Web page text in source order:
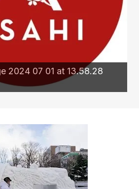
2024 07 01 at 13.58.28